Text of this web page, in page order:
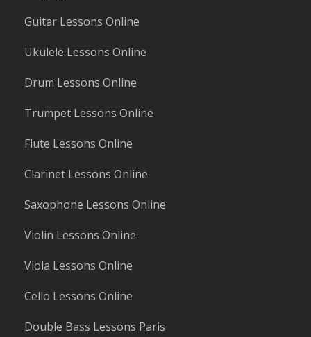
Guitar Lessons Online
Ukulele Lessons Online
Drum Lessons Online
Trumpet Lessons Online
Flute Lessons Online
Clarinet Lessons Online
Saxophone Lessons Online
Violin Lessons Online
Viola Lessons Online
Cello Lessons Online
Double Bass Lessons Paris